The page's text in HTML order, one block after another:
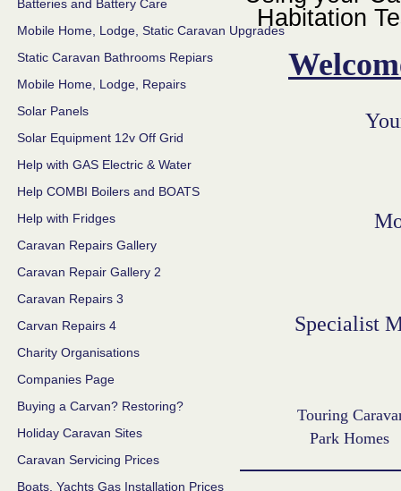
Habitation
Specialist
Touring
Park Homes
Batteries and Battery Care
Mobile Home, Lodge, Static Caravan Upgrades
Static Caravan Bathrooms Repiars
Mobile Home, Lodge, Repairs
Solar Panels
Solar Equipment 12v Off Grid
Help with GAS Electric & Water
Help COMBI Boilers and BOATS
Help with Fridges
Caravan Repairs Gallery
Caravan Repair Gallery 2
Caravan Repairs 3
Carvan Repairs 4
Charity Organisations
Companies Page
Buying a Carvan? Restoring?
Holiday Caravan Sites
Caravan Servicing Prices
Boats, Yachts Gas Installation Prices